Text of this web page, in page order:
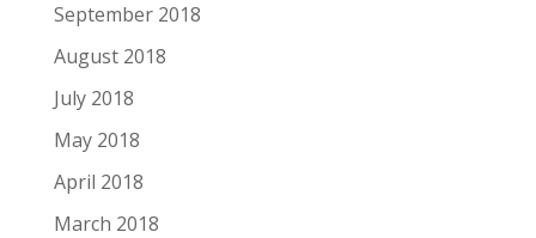
September 2018
August 2018
July 2018
May 2018
April 2018
March 2018